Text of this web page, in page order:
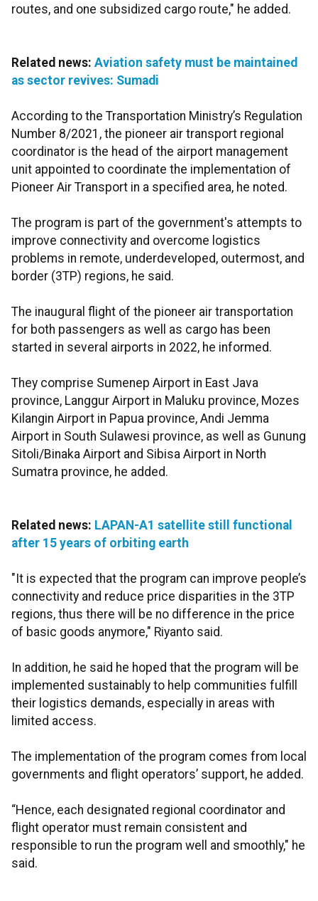
routes, and one subsidized cargo route," he added.
Related news: Aviation safety must be maintained
as sector revives: Sumadi
According to the Transportation Ministry’s Regulation
Number 8/2021, the pioneer air transport regional
coordinator is the head of the airport management
unit appointed to coordinate the implementation of
Pioneer Air Transport in a specified area, he noted.
The program is part of the government's attempts to
improve connectivity and overcome logistics
problems in remote, underdeveloped, outermost, and
border (3TP) regions, he said.
The inaugural flight of the pioneer air transportation
for both passengers as well as cargo has been
started in several airports in 2022, he informed.
They comprise Sumenep Airport in East Java
province, Langgur Airport in Maluku province, Mozes
Kilangin Airport in Papua province, Andi Jemma
Airport in South Sulawesi province, as well as Gunung
Sitoli/Binaka Airport and Sibisa Airport in North
Sumatra province, he added.
Related news: LAPAN-A1 satellite still functional
after 15 years of orbiting earth
"It is expected that the program can improve people’s
connectivity and reduce price disparities in the 3TP
regions, thus there will be no difference in the price
of basic goods anymore," Riyanto said.
In addition, he said he hoped that the program will be
implemented sustainably to help communities fulfill
their logistics demands, especially in areas with
limited access.
The implementation of the program comes from local
governments and flight operators’ support, he added.
“Hence, each designated regional coordinator and
flight operator must remain consistent and
responsible to run the program well and smoothly," he
said.